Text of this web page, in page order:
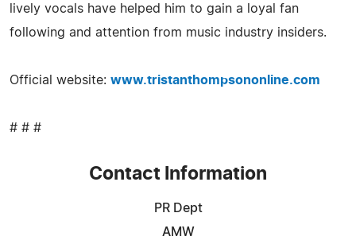
lively vocals have helped him to gain a loyal fan
following and attention from music industry insiders.
Official website: www.tristanthompsononline.com
# # #
Contact Information
PR Dept
AMW